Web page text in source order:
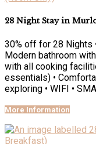
28 Night Stay in
30% off for 28 Nights
Modern bathroom
with all cooking
essentials) •
exploring • WIFI •
More Information